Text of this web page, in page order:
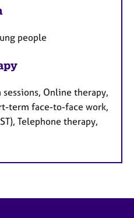
people
Online therapy,
term face-to-face work,
Telephone therapy,